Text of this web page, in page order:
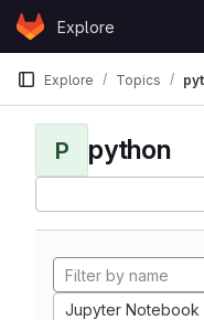
Skip to content
GitLabExplore
Explore Topics
P python
Jupyter Notebook